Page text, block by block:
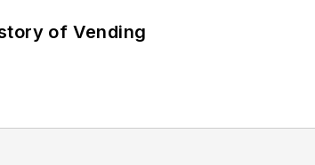
of Vending